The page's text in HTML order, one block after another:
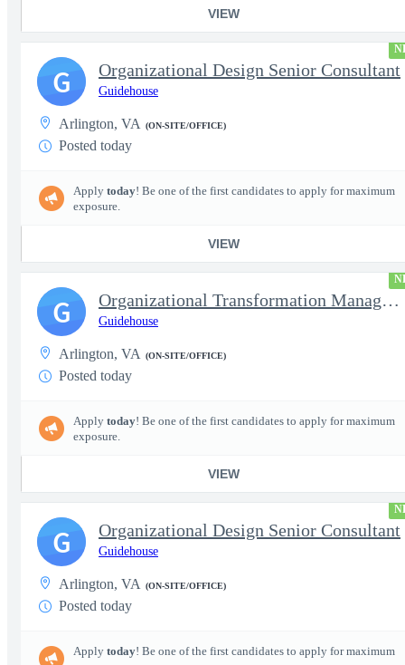
VIEW
Organizational Design Senior Consultant
Guidehouse
Arlington, VA (ON-SITE/OFFICE)
Posted today
Apply today! Be one of the first candidates to apply for maximum
exposure.
VIEW
G
Organizational Transformation Managing Consultant
Guidehouse
Arlington, VA (ON-SITE/OFFICE)
Posted today
Apply today! Be one of the first candidates to apply for maximum
exposure.
VIEW
G
Organizational Design Senior Consultant
Guidehouse
Arlington, VA (ON-SITE/OFFICE)
Posted today
Apply today! Be one of the first candidates to apply for maximum
G